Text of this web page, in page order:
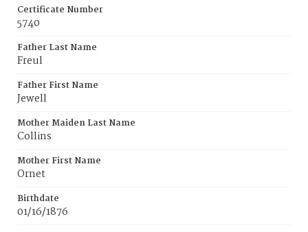
Certificate Number
5740
Father Last Name
Freul
Father First Name
Jewell
Mother Maiden Last Name
Collins
Mother First Name
Ornet
Birthdate
01/16/1876